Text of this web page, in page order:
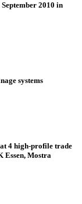
2010 in
systems
4 high-profile trade
Essen, Mostra